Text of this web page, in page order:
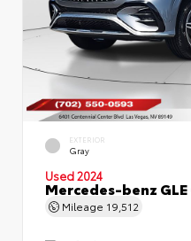
EXTERIOR
Gray
Used 2024
Mercedes-benz GLE
Mileage 19,512